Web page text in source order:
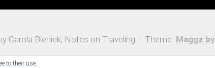
Carola Bieniek, Notes on Traveling – Theme: Maggz
to their use.